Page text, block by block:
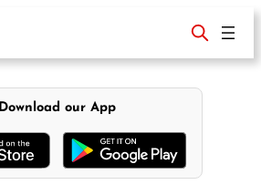
Download our App